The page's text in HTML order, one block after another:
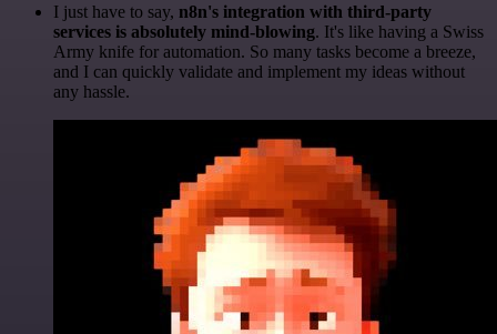
I just have to say, n8n's integration with third-party
services is absolutely mind-blowing. It's like having a Swiss
Army knife for automation. So many tasks become a breeze,
and I can quickly validate and implement my ideas without
any hassle.